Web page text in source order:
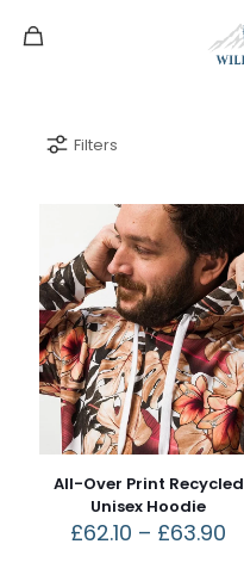
Filters
All-Over Print Recycled
Unisex Hoodie
£62.10 – £63.90